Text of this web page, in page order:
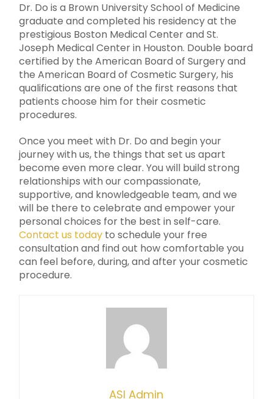
Dr. Do is a Brown University School of Medicine
graduate and completed his residency at the
prestigious Boston Medical Center and St.
Joseph Medical Center in Houston. Double board
certified by the American Board of Surgery and
the American Board of Cosmetic Surgery, his
qualifications are one of the first reasons that
patients choose him for their cosmetic
procedures.
Once you meet with Dr. Do and begin your
journey with us, the things that set us apart
become even more clear. You will build strong
relationships with our compassionate,
supportive, and knowledgeable team, and we
will be there to celebrate and empower your
personal choices for the best in self-care.
Contact us today to schedule your free
consultation and find out how comfortable you
can feel before, during, and after your cosmetic
procedure.
ASI Admin